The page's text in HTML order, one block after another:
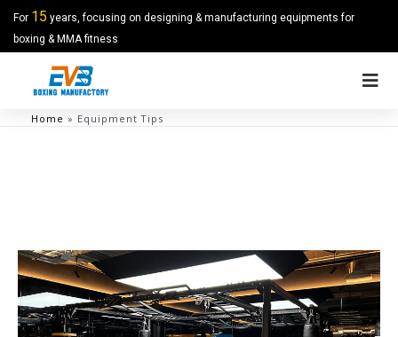
For 15 years, focusing on designing & manufacturing equipments for
boxing & MMA fitness
Home » Equipment Tips